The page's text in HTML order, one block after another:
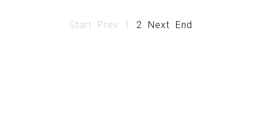
Start Prev 1 2 Next End